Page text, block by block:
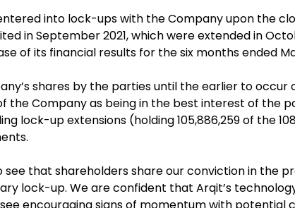
into lock-ups with the Company upon the
in September 2021, which were extended in
of its financial results for the six months ended
shares by the parties until the earlier to occur
the Company as being in the best interest of the
lock-up extensions (holding 105,886,259 of the
see that shareholders share our conviction in the
lock-up. We are confident that Arqit’s